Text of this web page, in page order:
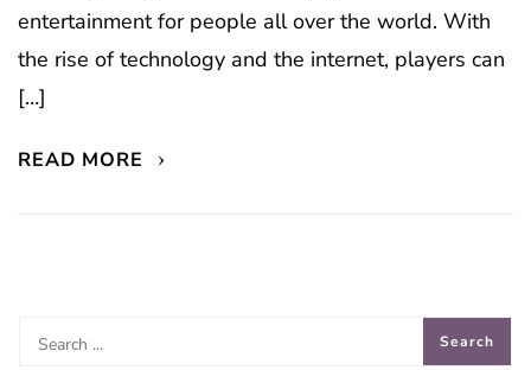
entertainment for people all over the world. With
the rise of technology and the internet, players can
[…]
READ MORE